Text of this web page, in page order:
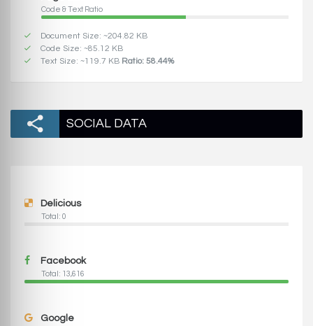
Code & Text Ratio
Document Size: ~204.82 KB
Code Size: ~85.12 KB
Text Size: ~119.7 KB Ratio: 58.44%
SOCIAL DATA
Delicious
Total: 0
Facebook
Total: 13,616
Google